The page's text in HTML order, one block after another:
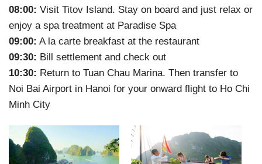
08:00: Visit Titov Island. Stay on board and just relax or
enjoy a spa treatment at Paradise Spa
09:00: A la carte breakfast at the restaurant
09:30: Bill settlement and check out
10:30: Return to Tuan Chau Marina. Then transfer to
Noi Bai Airport in Hanoi for your onward flight to Ho Chi
Minh City